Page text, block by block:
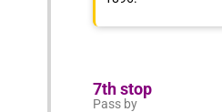
7th stop
Pass by